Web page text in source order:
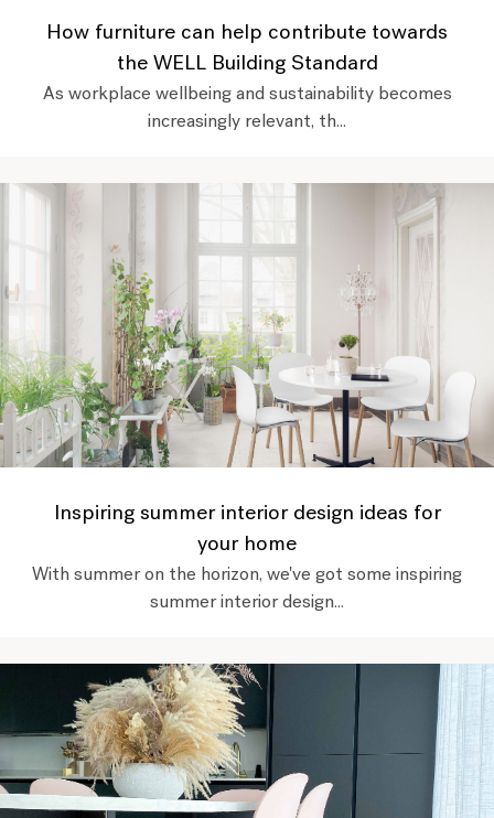
How furniture can help contribute towards
the WELL Building Standard
As workplace wellbeing and sustainability becomes
increasingly relevant, th...
Inspiring summer interior design ideas for
your home
With summer on the horizon, we've got some inspiring
summer interior design...